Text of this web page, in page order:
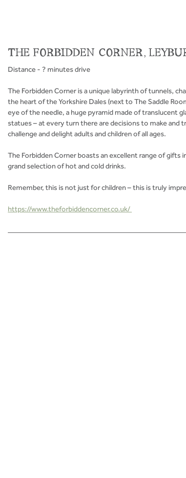
THE FORBIDDEN CORNER,
Distance - ? minutes drive
The Forbidden Corner is a unique labyrinth of tunnels,
the heart of the Yorkshire Dales (next to The Saddle
eye of the needle, a huge pyramid made of translucent
statues – at every turn there are decisions to make and
challenge and delight adults and children of all ages.
The Forbidden Corner boasts an excellent range of gifts
grand selection of hot and cold drinks.
Remember, this is not just for children – this is truly
https://www.theforbiddencorner.co.uk/